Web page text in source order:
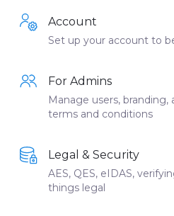
Account
Set up your account to
For Admins
Manage users,
terms and conditions
Legal & Security
AES, QES, eIDAS,
things legal